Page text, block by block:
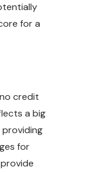
for a
credit
a big
providing
for